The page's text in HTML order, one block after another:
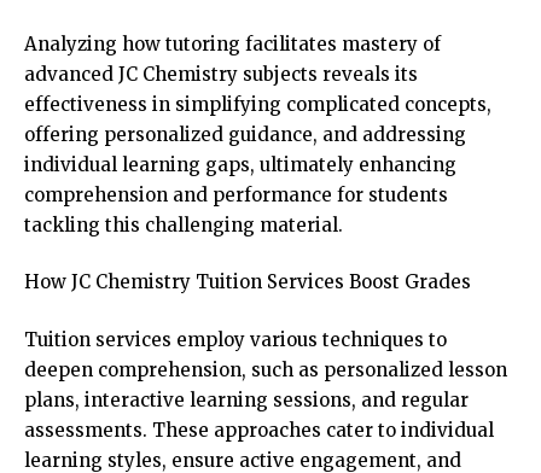
Analyzing how tutoring facilitates mastery of
advanced JC Chemistry subjects reveals its
effectiveness in simplifying complicated concepts,
offering personalized guidance, and addressing
individual learning gaps, ultimately enhancing
comprehension and performance for students
tackling this challenging material.
How JC Chemistry Tuition Services Boost Grades
Tuition services employ various techniques to
deepen comprehension, such as personalized lesson
plans, interactive learning sessions, and regular
assessments. These approaches cater to individual
learning styles, ensure active engagement, and